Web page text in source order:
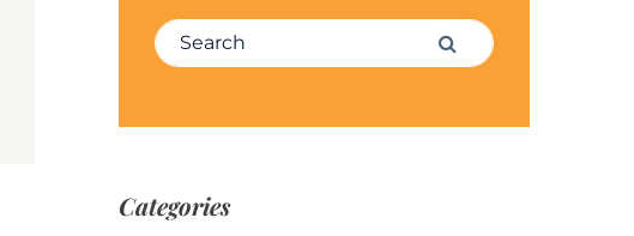
Search for: Search
Categories